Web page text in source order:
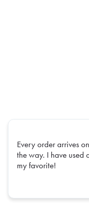
Every order arrives
the way. I have used
my favorite!